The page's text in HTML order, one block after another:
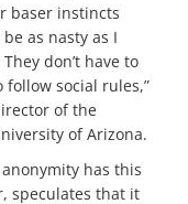
baser instincts
as nasty as I
don’t have to
follow social rules,”
of the
of Arizona.
anonymity has this
speculates that it